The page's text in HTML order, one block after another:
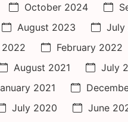
October 2024
August 2023 July
2022 February 2022
August 2021 July
2021
July 2020 June